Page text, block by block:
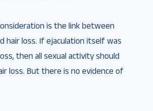
is the link between
hair loss. If ejaculation itself was
then all sexual activity should
loss. But there is no evidence of